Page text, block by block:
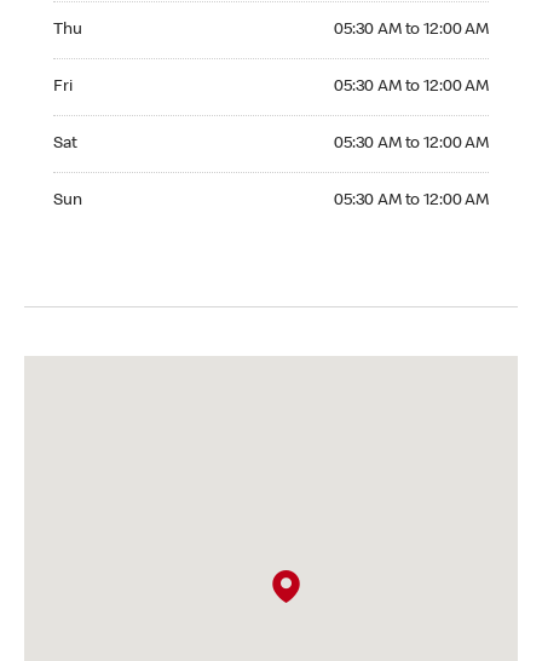
Thu 05:30 AM to 12:00 AM
Fri 05:30 AM to 12:00 AM
Sat 05:30 AM to 12:00 AM
Sun 05:30 AM to 12:00 AM